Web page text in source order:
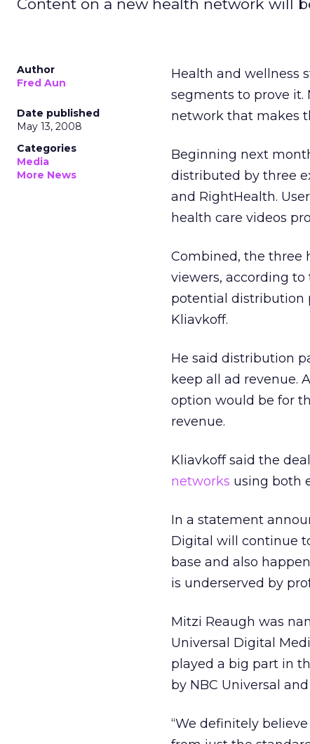
Content on a new health network will
Author
Fred Aun
Date published
May 13, 2008
Categories
Media
More News
Health and wellness
segments to prove it.
network that makes
Beginning next
distributed by three
and RightHealth.
health care videos
Combined, the three
viewers, according to
potential distribution
Kliavkoff.
He said distribution
keep all ad revenue.
option would be for
revenue.
Kliavkoff said the
networks using both
In a statement
Digital will continue
base and also
is underserved by
Mitzi Reaugh was
Universal Digital
played a big part in
by NBC Universal
“We definitely